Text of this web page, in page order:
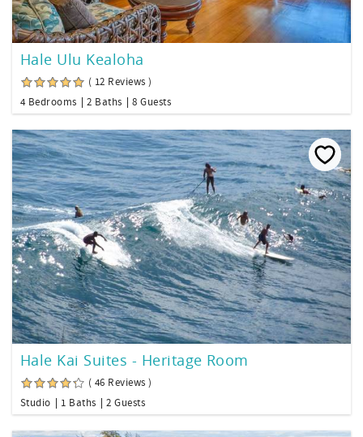
Hale Ulu Kealoha
( 12 Reviews )
4 Bedrooms
2 Baths 8 Guests
Hale Kai Suites - Heritage Room
( 46 Reviews )
Studio
1 Baths 2 Guests